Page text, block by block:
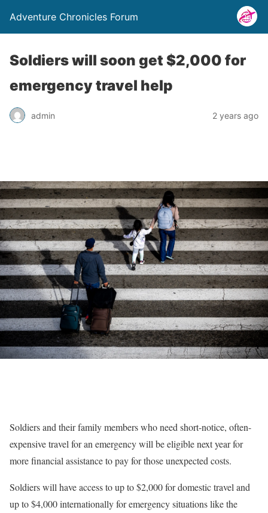
Adventure Chronicles Forum
Soldiers will soon get $2,000 for
emergency travel help
admin 2 years ago
Soldiers and their family members who need short-notice, often-
expensive travel for an emergency will be eligible next year for
more financial assistance to pay for those unexpected costs.
Soldiers will have access to up to $2,000 for domestic travel and
up to $4,000 internationally for emergency situations like the